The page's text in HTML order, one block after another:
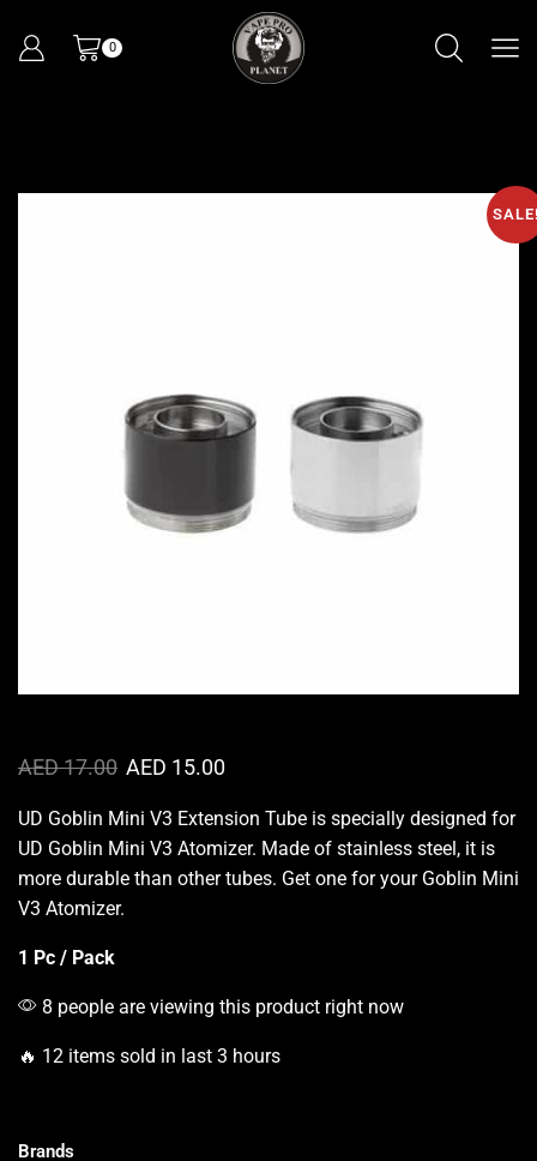
0
AED17.00 AED 15.00
UD Goblin Mini V3 Extension Tube is specially designed for
UD Goblin Mini V3 Atomizer. Made of stainless steel, it is
more durable than other tubes. Get one for your Goblin Mini
V3 Atomizer.
1 Pc / Pack
8 people are viewing this product right now
🔥 12 items sold in last 3 hours
Brands